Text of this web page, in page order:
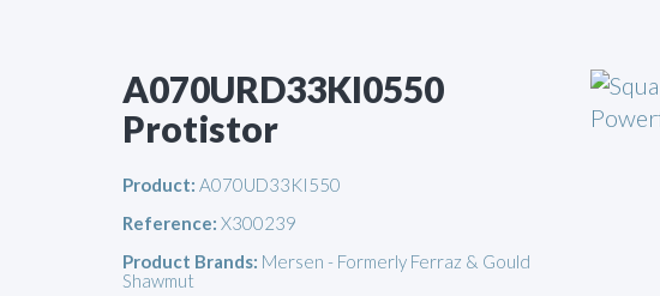
A070URD33KI0550
Protistor
Product: A070UD33KI550
Reference: X300239
Product Brands: Mersen - Formerly Ferraz & Gould
Shawmut